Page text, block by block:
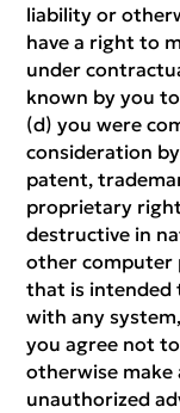
liability or
have a right to
under
known by you
(d) you were
consideration
patent,
proprietary
destructive in
other computer
that is intended
with any
you agree not
otherwise make
unauthorized